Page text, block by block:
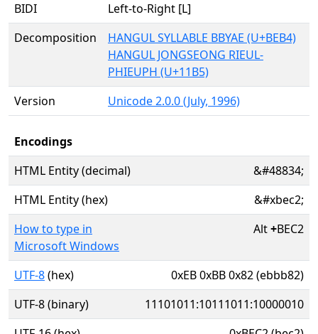
BIDI
Left-to-Right [L]
Decomposition
HANGUL SYLLABLE BBYAE (U+BEB4)
HANGUL JONGSEONG RIEUL-
PHIEUPH (U+11B5)
Version
Unicode 2.0.0 (July, 1996)
Encodings
HTML Entity (decimal)
&#48834;
HTML Entity (hex)
&#xbec2;
How to type in
Microsoft Windows
Alt+BEC2
UTF-8(hex)
0xEB 0xBB 0x82 (ebbb82)
UTF-8 (binary)
11101011:10111011:10000010